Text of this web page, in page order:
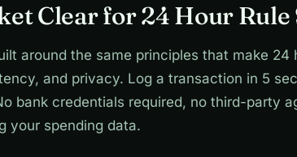
Clear for 24 Hour
around the same principles that make 24
and privacy. Log a transaction in 5
bank credentials required, no third-party
your spending data.